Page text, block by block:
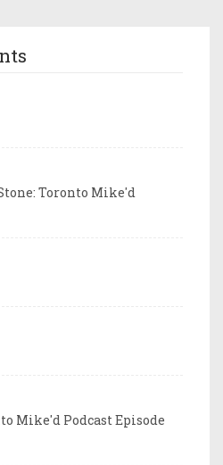
Toronto Mike'd
Mike'd Podcast Episode